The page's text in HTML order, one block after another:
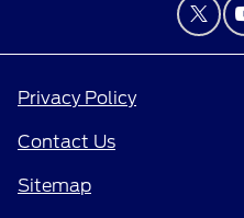
Privacy Policy
Contact Us
Sitemap